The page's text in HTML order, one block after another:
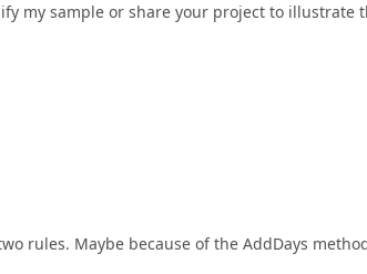
my sample or share your project to illustrate
rules. Maybe because of the AddDays